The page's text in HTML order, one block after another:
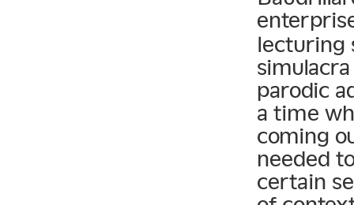
lecturing
parodic
a time
coming
needed
certain